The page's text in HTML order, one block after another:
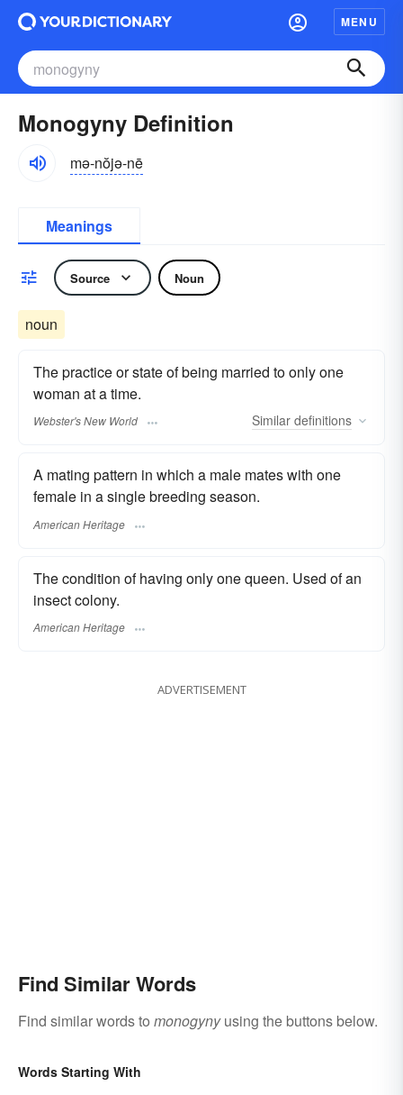
MENU
Monogyny Definition
mə-nŏjə-nē
Meanings
Source Noun
noun
The practice or state of being married to only one
woman at a time.
Webster's New World Similar definitions
A mating pattern in which a male mates with one
female in a single breeding season.
American Heritage
The condition of having only one queen. Used of an
insect colony.
American Heritage
ADVERTISEMENT
Find Similar Words
Find similar words to monogynyusing the buttons below.
Words Starting With